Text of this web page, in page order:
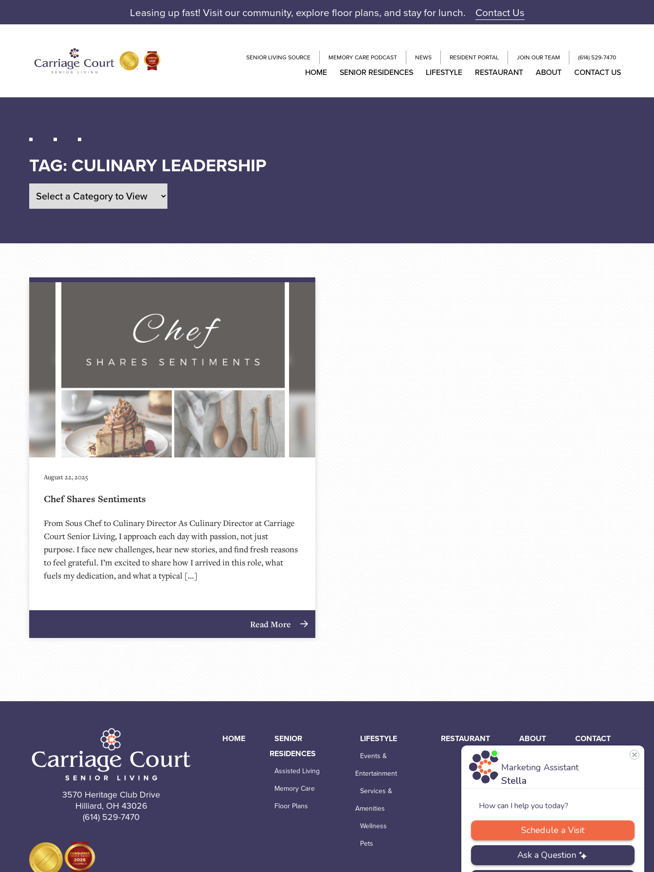
Leasing up fast! Visit our community, explore floor plans, and stay for lunch. Contact Us
SENIOR LIVING SOURCE MEMORY CARE PODCAST NEWS RESIDENT PORTAL JOIN OUR TEAM (614) 529-7470
HOME SENIOR RESIDENCES LIFESTYLE RESTAURANT ABOUT CONTACT US
TAG: CULINARY LEADERSHIP
August 22, 2025
Chef Shares Sentiments
From Sous Chef to Culinary Director As Culinary Director at Carriage
Court Senior Living, I approach each day with passion, not just
purpose. I face new challenges, hear new stories, and find fresh reasons
to feel grateful. I’m excited to share how I arrived in this role, what
fuels my dedication, and what a typical […]
Read More
3570 Heritage Club Drive
Hilliard, OH 43026
(614) 529-7470
HOME
SENIOR
RESIDENCES
Assisted Living
Memory Care
Floor Plans
LIFESTYLE
Events &
Entertainment
Services &
Amenities
Wellness
Pets
RESTAURANT ABOUT
Team
CONTACT